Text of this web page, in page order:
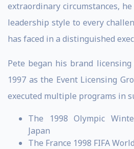
extraordinary circumstances,
leadership style to every
has faced in a distinguished
Pete began his brand licensing
1997 as the Event Licensing
executed multiple programs in
The 1998 Olympic
Japan
The France 1998 FIFA